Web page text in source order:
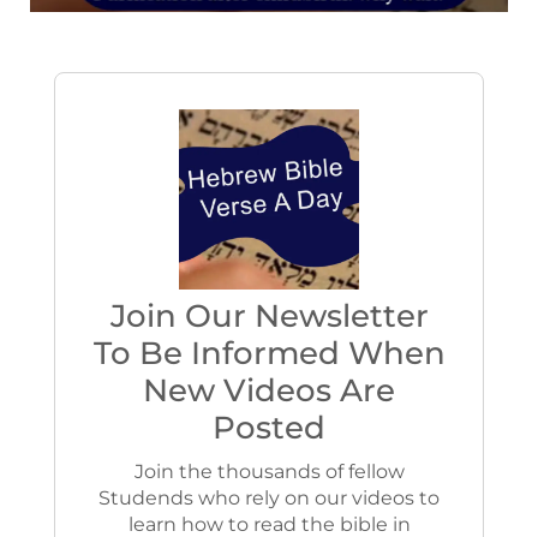
Join Our Newsletter
To Be Informed When
New Videos Are
Posted
Join the thousands of fellow
Studends who rely on our videos to
learn how to read the bible in